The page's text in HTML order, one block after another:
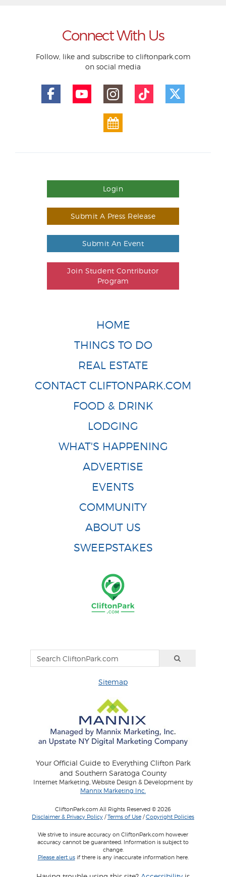
Connect With Us
Follow, like and subscribe to cliftonpark.com
on social media
Login
Submit A Press Release
Submit An Event
Join Student Contributor
Program
HOME
THINGS TO DO
REAL ESTATE
CONTACT CLIFTONPARK.COM
FOOD & DRINK
LODGING
WHAT'S HAPPENING
ADVERTISE
EVENTS
COMMUNITY
ABOUT US
SWEEPSTAKES
Sitemap
Your Official Guide to Everything Clifton Park
and Southern Saratoga County
Internet Marketing, Website Design & Development by
Mannix Marketing Inc.
CliftonPark.com All Rights Reserved © 2026
Disclaimer & Privacy Policy /Terms of Use /Copyright Policies
We strive to insure accuracy on CliftonPark.com however
accuracy cannot be guaranteed. Information is subject to
change.
Please alert usif there is any inaccurate information here.